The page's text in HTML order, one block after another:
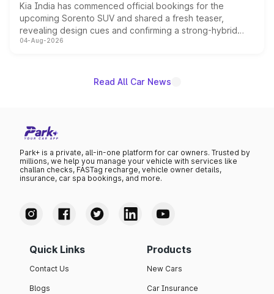
Kia India has commenced official bookings for the
upcoming Sorento SUV and shared a fresh teaser,
revealing design cues and confirming a strong-hybrid
powertrain, though pricing and the launch date remain
04-Aug-2026
Read All Car News
Park+ is a private, all-in-one platform for car owners. Trusted by
millions, we help you manage your vehicle with services like
challan checks, FASTag recharge, vehicle owner details,
insurance, car spa bookings, and more.
Quick Links
Contact Us
Blogs
Products
New Cars
Car Insurance